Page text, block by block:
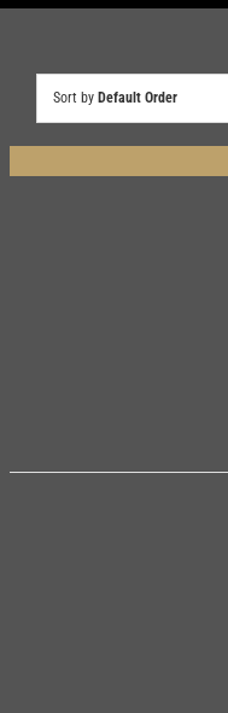
Sort by Default Order